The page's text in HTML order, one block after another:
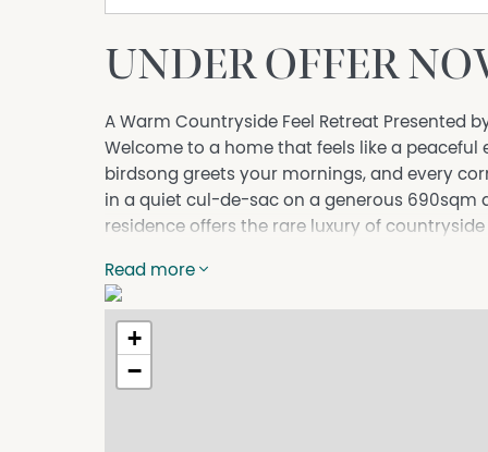
UNDER OFFER
A Warm Countryside Feel Retreat Presented
Welcome to a home that feels like a
birdsong greets your mornings, and every
in a quiet cul-de-sac on a generous 690sqm
residence offers the rare luxury of
Schools, and the vibrant Altone precinct.
A bore is in place for watering the garden.
From the moment you arrive, the lush
calm and privacy. It's the kind of home
living feels beautifully effortless.
Read more
+
−